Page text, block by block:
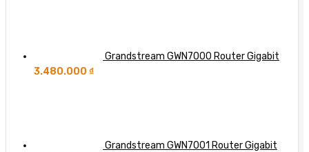
Grandstream GWN7000 Router Gigabit
3.480.000 ₫
Grandstream GWN7001 Router Gigabit